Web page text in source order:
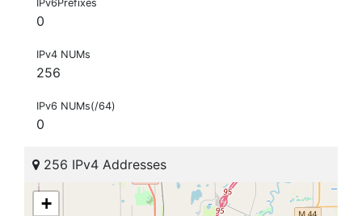
IPv6Prefixes
0
IPv4 NUMs
256
IPv6 NUMs(/64)
0
256 IPv4 Addresses
+